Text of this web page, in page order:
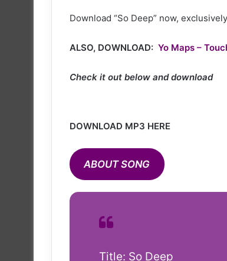
Download “So Deep” now,
ALSO, DOWNLOAD: Yo Maps –
Check it out below and download
DOWNLOAD MP3 HERE
ABOUT SONG
Title: So Deep